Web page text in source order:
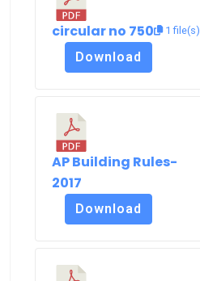
circular no 750 1 file(s)
Download
AP Building Rules-
2017
Download